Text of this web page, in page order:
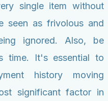
single item without
seen as frivolous and
ignored. Also, be
time. It's essential to
history moving
significant factor in